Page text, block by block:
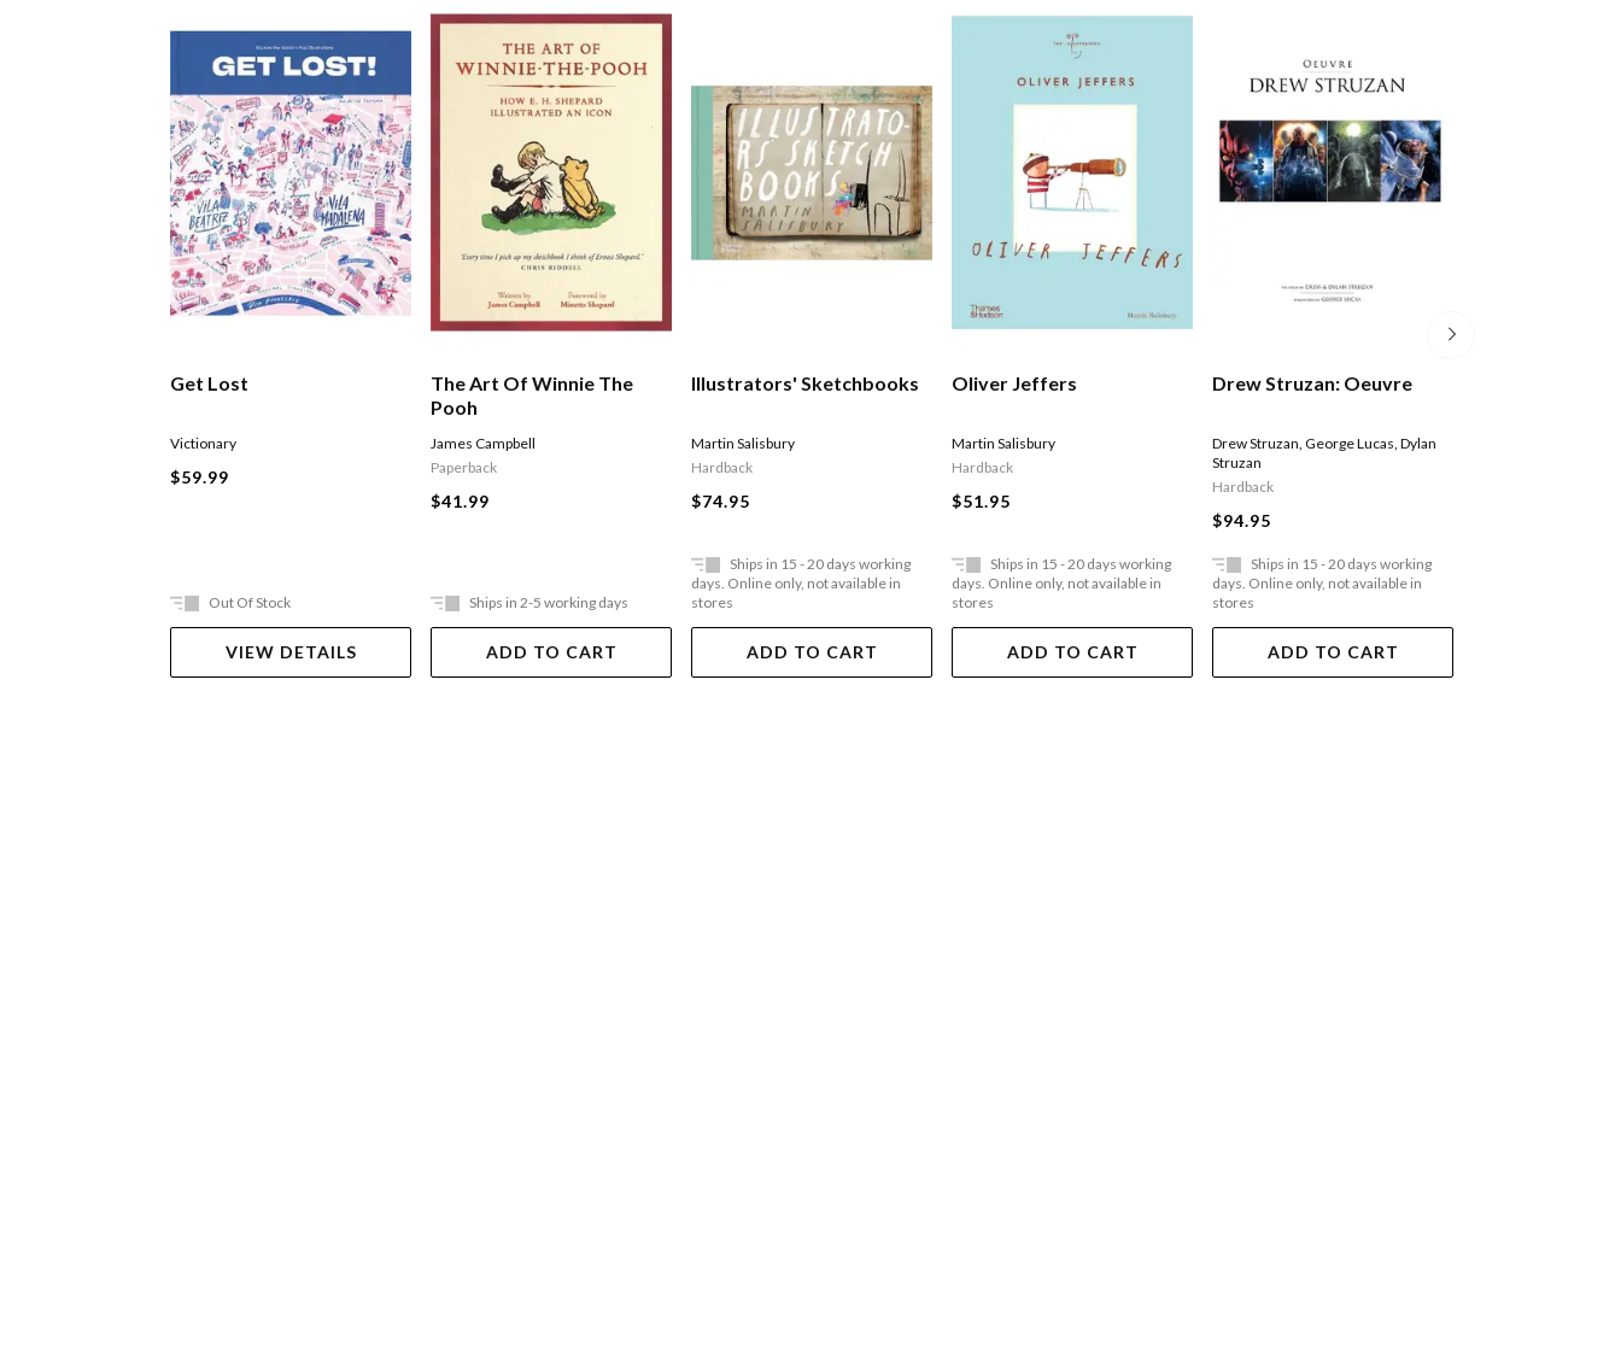
Get Lost
Victionary
$59.99
Out Of Stock
VIEW DETAILS
The Art Of Winnie The
Pooh
James Campbell
Paperback
$41.99
Ships in 2-5 working days
ADD TO CART
Illustrators' Sketchbooks
Martin Salisbury
Hardback
$74.95
Ships in 15 - 20 days working
days. Online only, not available in
stores
ADD TO CART
Oliver Jeffers
Martin Salisbury
Hardback
$51.95
Ships in 15 - 20 days working
days. Online only, not available in
stores
ADD TO CART
Drew Struzan: Oeuvre
Drew Struzan,George Lucas,Dylan
Struzan
Hardback
$94.95
Ships in 15 - 20 days working
days. Online only, not available in
stores
ADD TO CART